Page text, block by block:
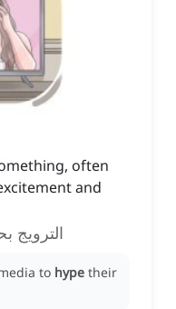
often
and
الترويج
to hype their